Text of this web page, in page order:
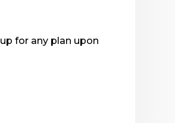
for any plan upon